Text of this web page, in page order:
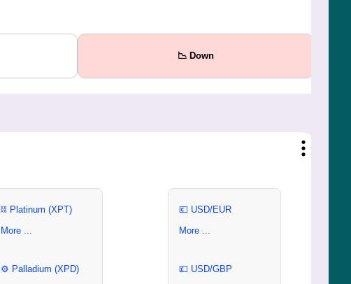
📉 Down
⛓ Platinum (XPT)
More ...
⚙ Palladium (XPD)
💶 USD/EUR
More ...
💷 USD/GBP